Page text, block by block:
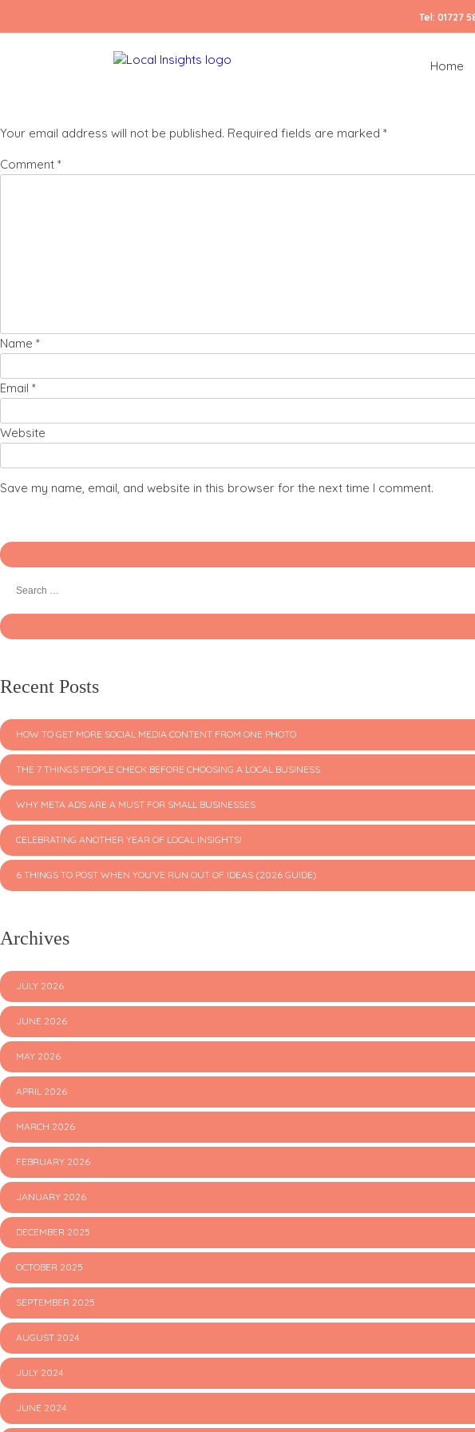
Tel: 01727
Home
Your email address will not be published. Required fields are marked *
Comment *
Name *
Email *
Website
Save my name, email, and website in this browser for the next time I comment.
Recent Posts
HOW TO GET MORE SOCIAL MEDIA CONTENT FROM ONE PHOTO
THE 7 THINGS PEOPLE CHECK BEFORE CHOOSING A LOCAL BUSINESS
WHY META ADS ARE A MUST FOR SMALL BUSINESSES
CELEBRATING ANOTHER YEAR OF LOCAL INSIGHTS!
6 THINGS TO POST WHEN YOU’VE RUN OUT OF IDEAS (2026 GUIDE)
Archives
JULY 2026
JUNE 2026
MAY 2026
APRIL 2026
MARCH 2026
FEBRUARY 2026
JANUARY 2026
DECEMBER 2025
OCTOBER 2025
SEPTEMBER 2025
AUGUST 2024
JULY 2024
JUNE 2024